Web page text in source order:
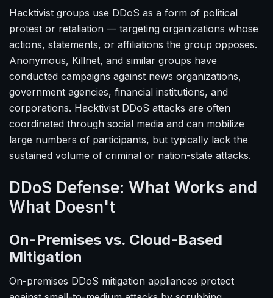
Hacktivist groups use DDoS as a form of political
protest or retaliation — targeting organizations whose
actions, statements, or affiliations the group opposes.
Anonymous, Killnet, and similar groups have
conducted campaigns against news organizations,
government agencies, financial institutions, and
corporations. Hacktivist DDoS attacks are often
coordinated through social media and can mobilize
large numbers of participants, but typically lack the
sustained volume of criminal or nation-state attacks.
DDoS Defense: What Works and
What Doesn't
On-Premises vs. Cloud-Based
Mitigation
On-premises DDoS mitigation appliances protect